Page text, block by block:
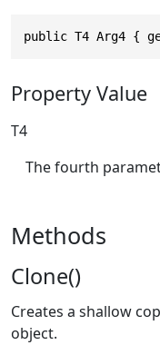
public T4 Arg4 {
Property Value
T4
The fourth
Methods
Clone()
Creates a shallow
object.